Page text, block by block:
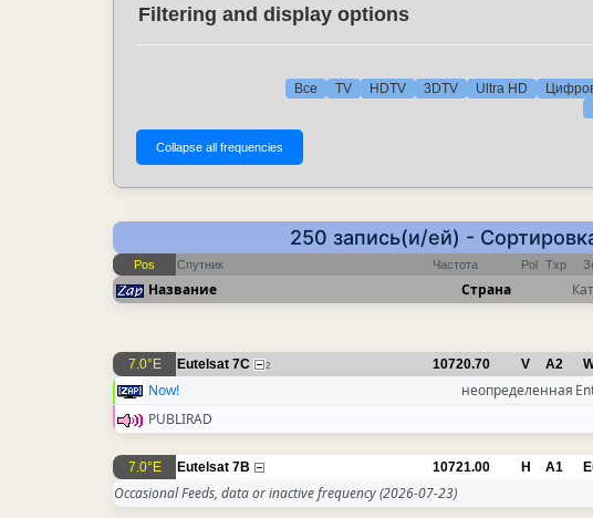
Filtering and display options
Все TV HDTV 3DTV Ultra HD
250 запись(и/ей) -
Pos Спутник Частота Pol Txp
Название Страна
7.0°E Eutelsat 7C 2 10720.70 V A2
Now! неопределенная
PUBLIRAD
7.0°E Eutelsat 7B 10721.00 H A1
Occasional Feeds, data or inactive frequency(2026-07-23)